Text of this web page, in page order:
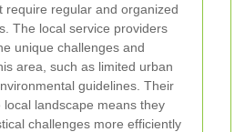
require regular and organized
The local service providers
unique challenges and
area, such as limited urban
guidelines. Their
local landscape means they
challenges more efficiently